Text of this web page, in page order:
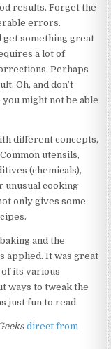
results. Forget the
errors.
get something great
a lot of
Perhaps
Oh, and don’t
might not be able
different concepts,
utensils,
(chemicals),
unusual cooking
only gives some
and the
applied. It was great
its various
ways to tweak the
just fun to read.
direct from